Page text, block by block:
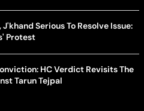
Serious To Resolve Issue:
Protest
HC Verdict Revisits The
Tarun Tejpal